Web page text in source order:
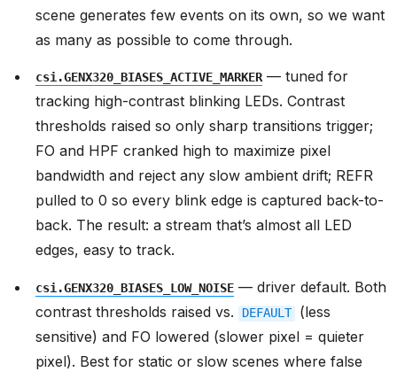
scene generates few events on its own, so we want
as many as possible to come through.
csi.GENX320_BIASES_ACTIVE_MARKER— tuned for
tracking high-contrast blinking LEDs. Contrast
thresholds raised so only sharp transitions trigger;
FO and HPF cranked high to maximize pixel
bandwidth and reject any slow ambient drift; REFR
pulled to 0 so every blink edge is captured back-to-
back. The result: a stream that’s almost all LED
edges, easy to track.
csi.GENX320_BIASES_LOW_NOISE — driver default. Both
contrast thresholds raised vs.
DEFAULT
(less
sensitive) and FO lowered (slower pixel = quieter
pixel). Best for static or slow scenes where false